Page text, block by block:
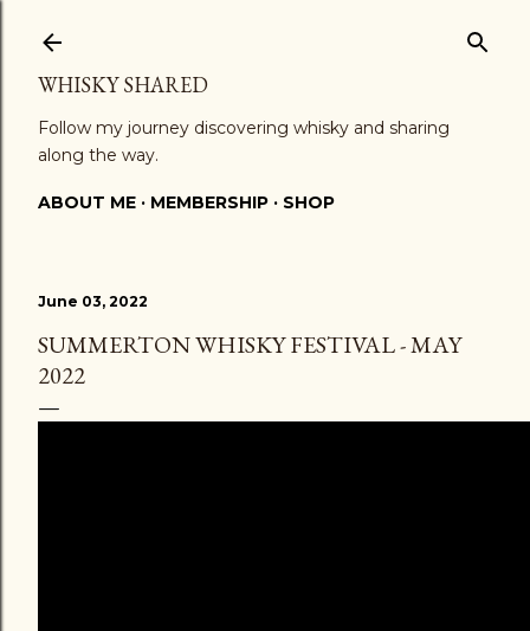
WHISKY SHARED
Follow my journey discovering whisky and sharing
along the way.
ABOUT ME MEMBERSHIP SHOP
June 03, 2022
SUMMERTON WHISKY FESTIVAL - MAY
2022